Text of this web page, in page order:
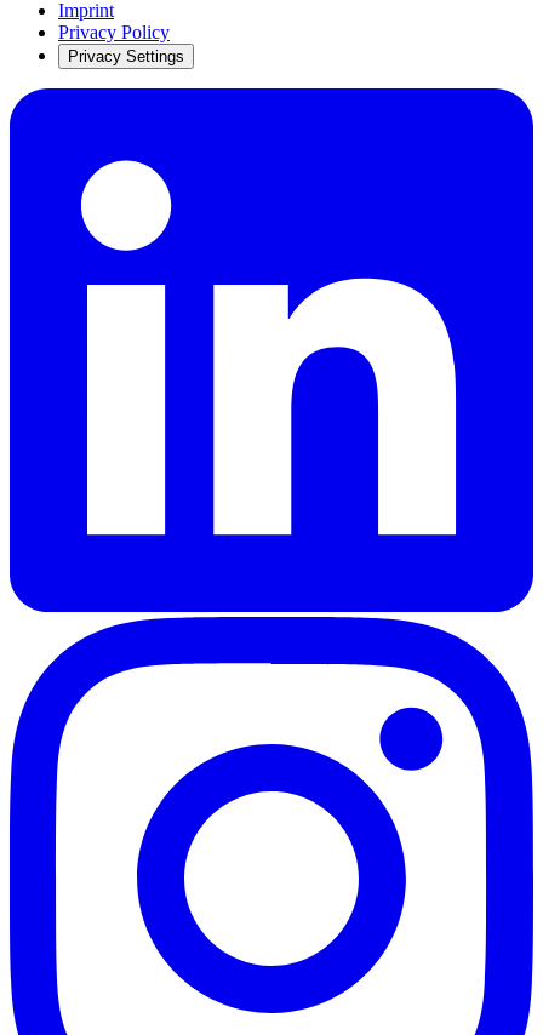
Imprint
Privacy Policy
Privacy Settings